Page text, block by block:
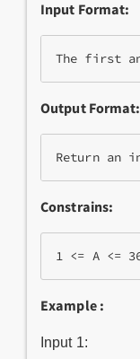
Input Format:
Output Format:
Constrains:
Example :
Input 1: